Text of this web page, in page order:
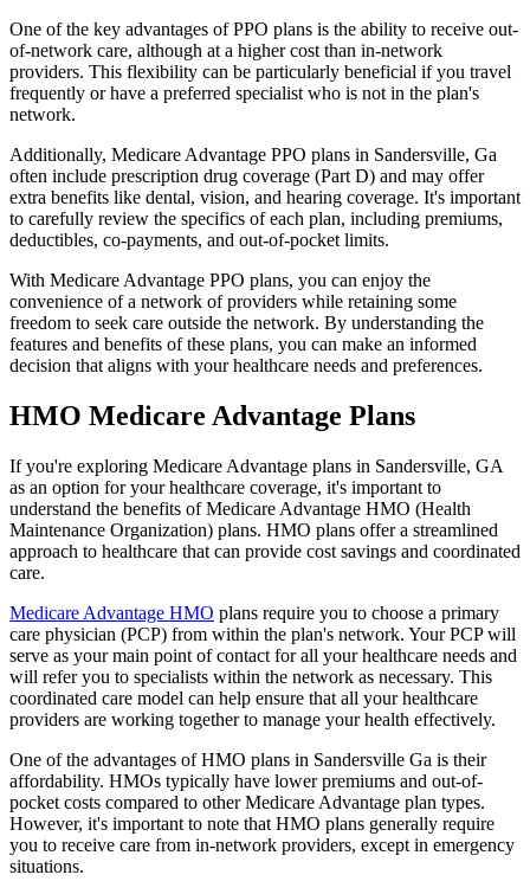
One of the key advantages of PPO plans is the ability to receive out-
of-network care, although at a higher cost than in-network
providers. This flexibility can be particularly beneficial if you travel
frequently or have a preferred specialist who is not in the plan's
network.
Additionally, Medicare Advantage PPO plans in Sandersville, Ga
often include prescription drug coverage (Part D) and may offer
extra benefits like dental, vision, and hearing coverage. It's important
to carefully review the specifics of each plan, including premiums,
deductibles, co-payments, and out-of-pocket limits.
With Medicare Advantage PPO plans, you can enjoy the
convenience of a network of providers while retaining some
freedom to seek care outside the network. By understanding the
features and benefits of these plans, you can make an informed
decision that aligns with your healthcare needs and preferences.
HMO Medicare Advantage Plans
If you're exploring Medicare Advantage plans in Sandersville, GA
as an option for your healthcare coverage, it's important to
understand the benefits of Medicare Advantage HMO (Health
Maintenance Organization) plans. HMO plans offer a streamlined
approach to healthcare that can provide cost savings and coordinated
care.
Medicare Advantage HMO plans require you to choose a primary
care physician (PCP) from within the plan's network. Your PCP will
serve as your main point of contact for all your healthcare needs and
will refer you to specialists within the network as necessary. This
coordinated care model can help ensure that all your healthcare
providers are working together to manage your health effectively.
One of the advantages of HMO plans in Sandersville Ga is their
affordability. HMOs typically have lower premiums and out-of-
pocket costs compared to other Medicare Advantage plan types.
However, it's important to note that HMO plans generally require
you to receive care from in-network providers, except in emergency
situations.